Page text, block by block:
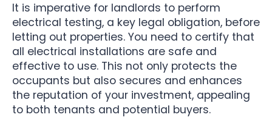
It is imperative for landlords to perform
electrical testing, a key legal obligation, before
letting out properties. You need to certify that
all electrical installations are safe and
effective to use. This not only protects the
occupants but also secures and enhances
the reputation of your investment, appealing
to both tenants and potential buyers.